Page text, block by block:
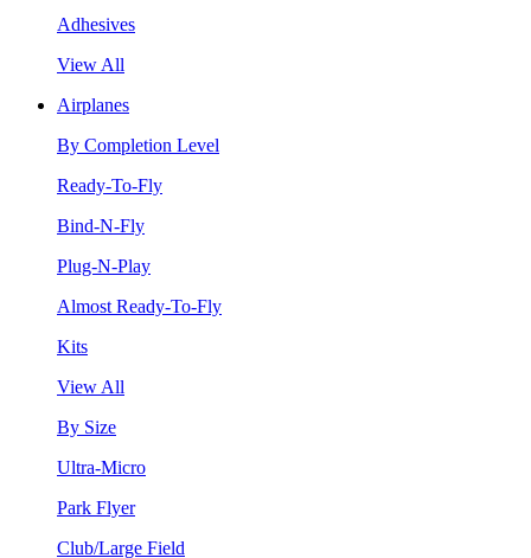
Adhesives
View All
Airplanes
By Completion Level
Ready-To-Fly
Bind-N-Fly
Plug-N-Play
Almost Ready-To-Fly
Kits
View All
By Size
Ultra-Micro
Park Flyer
Club/Large Field